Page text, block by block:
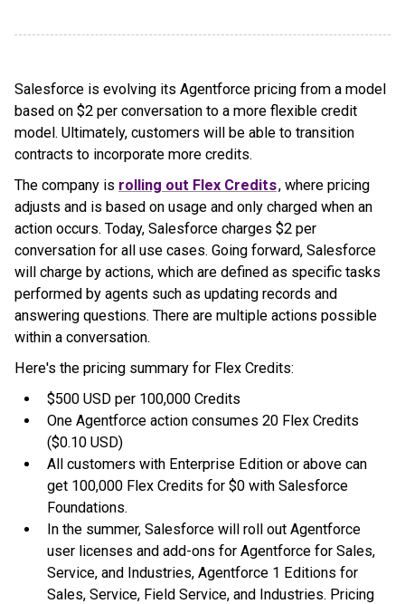
Salesforce is evolving its Agentforce pricing from a model
based on $2 per conversation to a more flexible credit
model. Ultimately, customers will be able to transition
contracts to incorporate more credits.
The company is rolling out Flex Credits, where pricing
adjusts and is based on usage and only charged when an
action occurs. Today, Salesforce charges $2 per
conversation for all use cases. Going forward, Salesforce
will charge by actions, which are defined as specific tasks
performed by agents such as updating records and
answering questions. There are multiple actions possible
within a conversation.
Here's the pricing summary for Flex Credits:
$500 USD per 100,000 Credits
One Agentforce action consumes 20 Flex Credits
($0.10 USD)
All customers with Enterprise Edition or above can
get 100,000 Flex Credits for $0 with Salesforce
Foundations.
In the summer, Salesforce will roll out Agentforce
user licenses and add-ons for Agentforce for Sales,
Service, and Industries, Agentforce 1 Editions for
Sales, Service, Field Service, and Industries. Pricing